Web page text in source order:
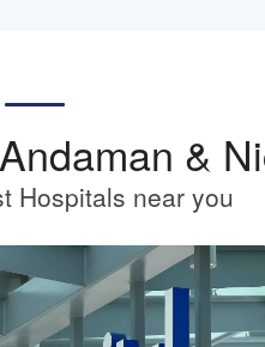
&
Hospitals near you